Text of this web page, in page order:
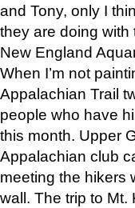
and Tony, only I
they are doing
New England
When I’m not
Appalachian Trail
people who have
this month. Upper
Appalachian club
meeting the hikers
wall. The trip to